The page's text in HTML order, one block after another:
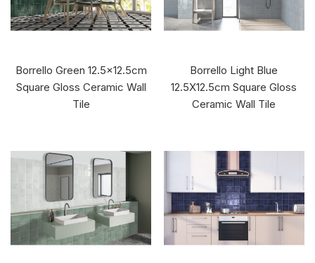
Borrello Green 12.5x12.5cm
Square Gloss Ceramic Wall
Tile
Borrello Light Blue
12.5X12.5cm Square Gloss
Ceramic Wall Tile